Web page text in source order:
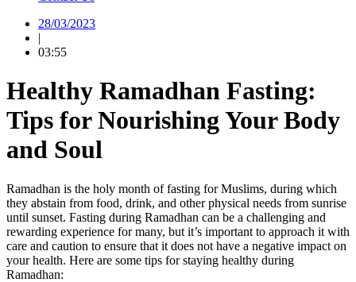
28/03/2023
|
03:55
Healthy Ramadhan Fasting:
Tips for Nourishing Your Body
and Soul
Ramadhan is the holy month of fasting for Muslims, during which
they abstain from food, drink, and other physical needs from sunrise
until sunset. Fasting during Ramadhan can be a challenging and
rewarding experience for many, but it’s important to approach it with
care and caution to ensure that it does not have a negative impact on
your health. Here are some tips for staying healthy during
Ramadhan: